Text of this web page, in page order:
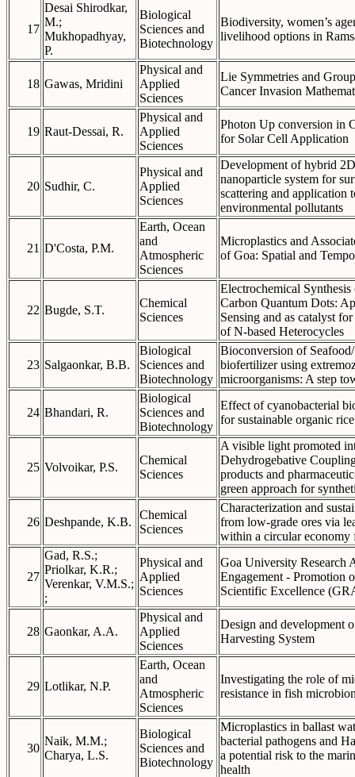
17
Desai Shirodkar,
M.;
Mukhopadhyay,
P.
Biological
Sciences and
Biotechnology
Biodiversity, women’s
livelihood options in
18 Gawas, Mridini
Physical and
Applied
Sciences
Lie Symmetries and
Cancer Invasion
19 Raut-Dessai, R.
Physical and
Applied
Sciences
Photon Up conversion in
for Solar Cell Application
20 Sudhir, C.
Physical and
Applied
Sciences
Development of hybrid
nanoparticle system for
scattering and application
environmental pollutants
21 D'Costa, P.M.
Earth, Ocean
and
Atmospheric
Sciences
Microplastics and
of Goa: Spatial and
22 Bugde, S.T.
Chemical
Sciences
Electrochemical
Carbon Quantum Dots:
Sensing and as catalyst
of N-based Heterocycles
23 Salgaonkar, B.B.
Biological
Sciences and
Biotechnology
Bioconversion of
biofertilizer using
microorganisms: A step
24 Bhandari, R.
Biological
Sciences and
Biotechnology
Effect of cyanobacterial
for sustainable organic
25 Volvoikar, P.S.
Chemical
Sciences
A visible light promoted
Dehydrogebative
products and
green approach for
26 Deshpande, K.B.
Chemical
Sciences
Characterization and
from low-grade ores via
within a circular economy
27
Gad, R.S.;
Priolkar, K.R.;
Verenkar, V.M.S.;
;
Physical and
Applied
Sciences
Goa University Research
Engagement - Promotion
Scientific Excellence
28 Gaonkar, A.A.
Physical and
Applied
Sciences
Design and development
Harvesting System
29 Lotlikar, N.P.
Earth, Ocean
and
Atmospheric
Sciences
Investigating the role of
resistance in fish
30
Naik, M.M.;
Charya, L.S.
Biological
Sciences and
Biotechnology
Microplastics in ballast
bacterial pathogens and
a potential risk to the
health